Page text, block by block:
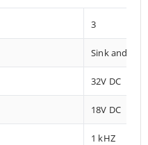
3
Sink and
32V DC
18V DC
1 kHZ